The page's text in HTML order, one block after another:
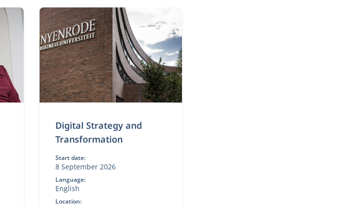
Digital Strategy and
Transformation
Start date:
8 September 2026
Language:
English
Location: